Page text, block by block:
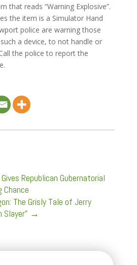
that reads “Warning Explosive”.
the item is a Simulator Hand
police are warning those
a device, to not handle or
the police to report the
Republican Gubernatorial
Chance
The Grisly Tale of Jerry
Slayer" →